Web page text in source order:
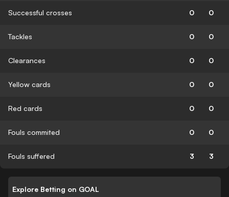
Successful crosses 0 0
Tackles 0 0
Clearances 0 0
Yellow cards 0 0
Red cards 0 0
Fouls commited 0 0
Fouls suffered 3 3
Explore Betting on GOAL